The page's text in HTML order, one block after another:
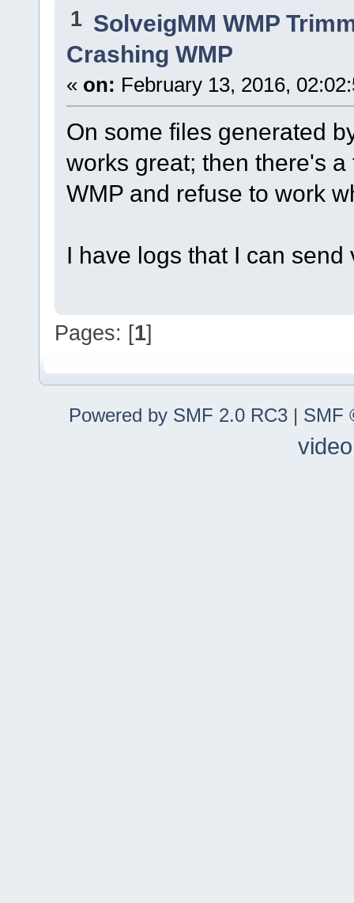
1 SolveigMM WMP
Crashing WMP
« on: February 13, 2016,
On some files generated
works great; then there's
WMP and refuse to work
I have logs that I can send
Pages: [1]
Powered by SMF 2.0 RC3 | SMF